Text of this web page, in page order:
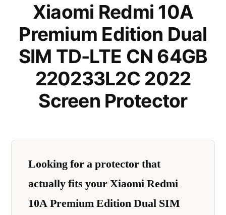
Xiaomi Redmi 10A
Premium Edition Dual
SIM TD-LTE CN 64GB
220233L2C 2022
Screen Protector
Looking for a protector that
actually fits your Xiaomi Redmi
10A Premium Edition Dual SIM